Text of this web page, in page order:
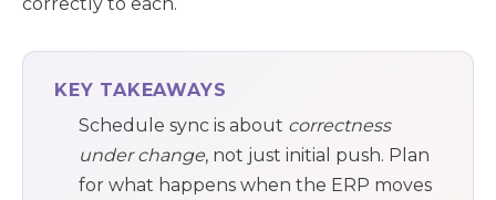
KEY TAKEAWAYS
Schedule sync is about correctness
under change, not just initial push. Plan
for what happens when the ERP moves